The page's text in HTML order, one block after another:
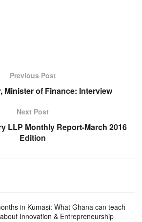
Previous Post
Minister of Finance: Interview
Next Post
LLP Monthly Report-March 2016
Edition
in Kumasi: What Ghana can teach
Innovation & Entrepreneurship